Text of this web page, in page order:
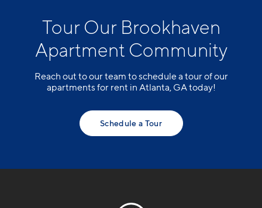
Tour Our Brookhaven
Apartment Community
Reach out to our team to schedule a tour of our
apartments for rent in Atlanta, GA today!
Schedule a Tour